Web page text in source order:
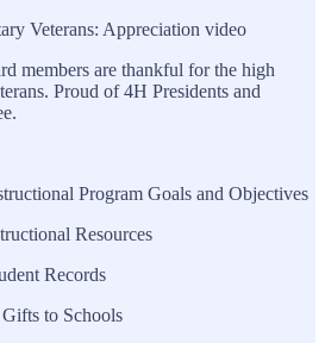
Veterans: Appreciation video
members are thankful for the high
Proud of 4H Presidents and
Program Goals and Objectives
Resources
Records
to Schools